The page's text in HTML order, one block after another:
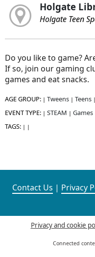
Holgate
Holgate Teen
Do you like to game?
If so, join our gaming
games and eat snacks.
AGE GROUP: | Tweens | Teens |
EVENT TYPE: | STEAM | Games
TAGS: | |
Contact Us | Privacy
Privacy and cookie
Connected